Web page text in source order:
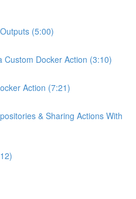
(5:00)
Custom Docker Action (3:10)
Action (7:21)
& Sharing Actions With